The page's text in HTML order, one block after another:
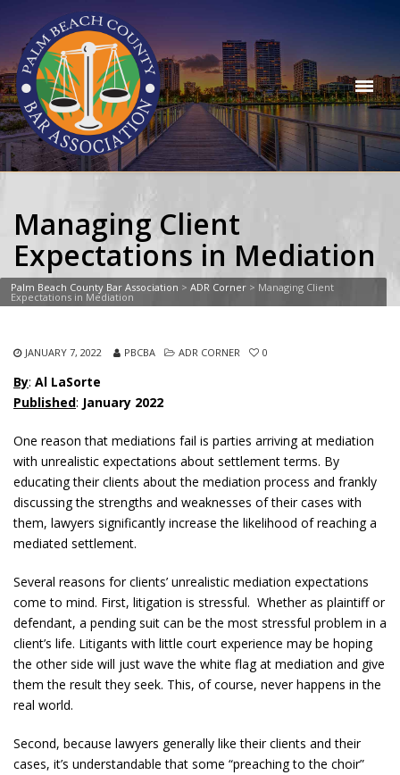
Managing Client
Expectations in Mediation
Palm Beach County Bar Association > ADR Corner > Managing Client
Expectations in Mediation
JANUARY 7, 2022 PBCBA ADR CORNER 0
By: Al LaSorte
Published: January 2022
One reason that mediations fail is parties arriving at mediation
with unrealistic expectations about settlement terms. By
educating their clients about the mediation process and frankly
discussing the strengths and weaknesses of their cases with
them, lawyers significantly increase the likelihood of reaching a
mediated settlement.
Several reasons for clients’ unrealistic mediation expectations
come to mind. First, litigation is stressful. Whether as plaintiff or
defendant, a pending suit can be the most stressful problem in a
client’s life. Litigants with little court experience may be hoping
the other side will just wave the white flag at mediation and give
them the result they seek. This, of course, never happens in the
real world.
Second, because lawyers generally like their clients and their
cases, it’s understandable that some “preaching to the choir”